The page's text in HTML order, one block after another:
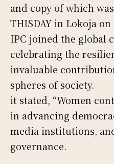
and copy of which
THISDAY in Lokoja on
IPC joined the global
celebrating the
invaluable
spheres of society.
it stated, “Women
in advancing
media institutions,
governance.